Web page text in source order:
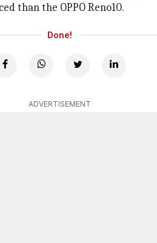
than the OPPO Reno10.
Done!
ADVERTISEMENT